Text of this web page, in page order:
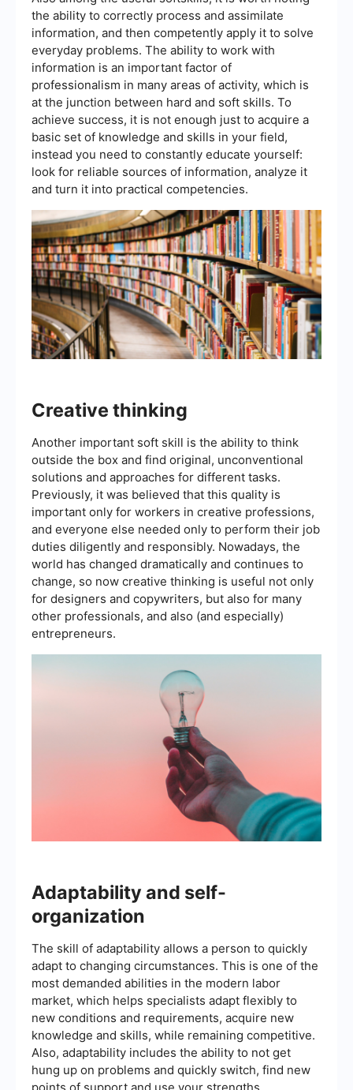
the ability to correctly process and assimilate
information, and then competently apply it to solve
everyday problems. The ability to work with
information is an important factor of
professionalism in many areas of activity, which is
at the junction between hard and soft skills. To
achieve success, it is not enough just to acquire a
basic set of knowledge and skills in your field,
instead you need to constantly educate yourself:
look for reliable sources of information, analyze it
and turn it into practical competencies.
Creative thinking
Another important soft skill is the ability to think
outside the box and find original, unconventional
solutions and approaches for different tasks.
Previously, it was believed that this quality is
important only for workers in creative professions,
and everyone else needed only to perform their job
duties diligently and responsibly. Nowadays, the
world has changed dramatically and continues to
change, so now creative thinking is useful not only
for designers and copywriters, but also for many
other professionals, and also (and especially)
entrepreneurs.
Adaptability and self-
organization
The skill of adaptability allows a person to quickly
adapt to changing circumstances. This is one of the
most demanded abilities in the modern labor
market, which helps specialists adapt flexibly to
new conditions and requirements, acquire new
knowledge and skills, while remaining competitive.
Also, adaptability includes the ability to not get
hung up on problems and quickly switch, find new